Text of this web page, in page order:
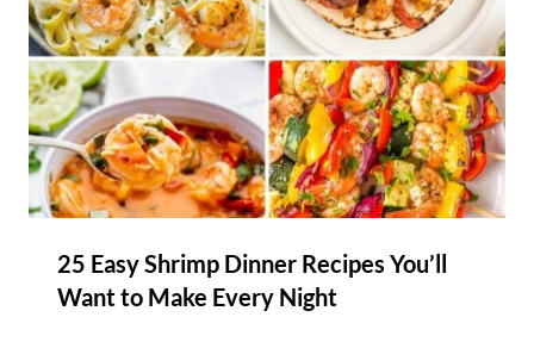
25 Easy Shrimp Dinner Recipes You’ll
Want to Make Every Night